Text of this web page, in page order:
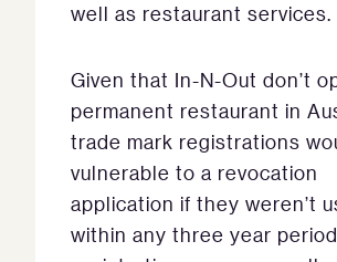
well as restaurant services.
Given that In-N-Out don’t
permanent restaurant in
trade mark registrations
vulnerable to a revocation
application if they weren’t
within any three year